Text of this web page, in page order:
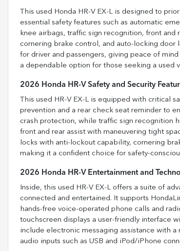
This used Honda HR-V EX-L is designed to
essential safety features such as automatic
knee airbags, traffic sign recognition, front and
cornering brake control, and auto-locking door
for driver and passengers, giving peace of
a dependable option for those seeking a used
2026 Honda HR-V Safety and Security
This used HR-V EX-L is equipped with critical
prevention and a rear check seat reminder to
crash protection, while traffic sign recognition
front and rear assist with maneuvering tight
locks with anti-lockout capability, cornering
making it a confident choice for safety-
2026 Honda HR-V Entertainment and
Inside, this used HR-V EX-L offers a suite of
connected and entertained. It supports
hands-free voice-operated phone calls and
touchscreen displays a user-friendly interface
include electronic messaging assistance with
audio inputs such as USB and iPod/iPhone